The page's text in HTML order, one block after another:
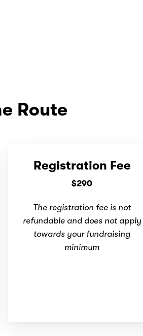
Route
Registration Fee
$290
The registration fee is not
refundable and does not apply
towards your fundraising
minimum